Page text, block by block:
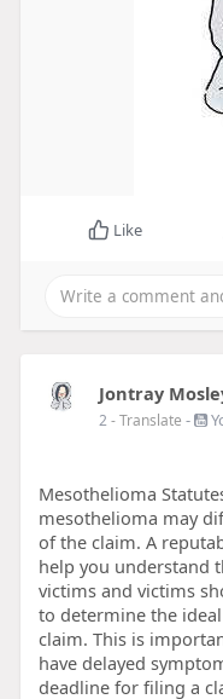
Like
Jontray
2- Translate -
Mesothelioma
mesothelioma may
of the claim. A
help you understand
victims and victims
to determine the
claim. This is
have delayed
deadline for filing a